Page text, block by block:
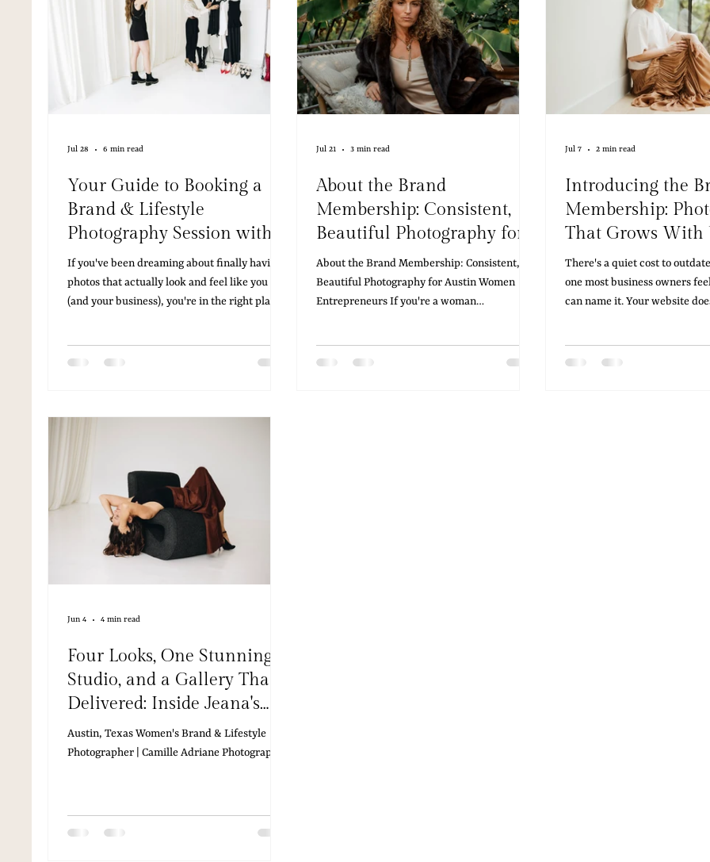
Your Guide to Booking a
Brand & Lifestyle
Photography Session with
Camille Adriane
Photography
If you've been dreaming about finally having
photos that actually look and feel like you
(and your business), you're in the right place.
Austin, Texas straight from her Pricing & Info
Jul 28 6 min read
About the Brand
Membership: Consistent,
Beautiful Photography for
Austin Women
Entrepreneurs
About the Brand Membership: Consistent,
Beautiful Photography for Austin Women
Entrepreneurs If you're a woman
you launch something new, refresh your
Jul 21 3 min read
Introducing the
Membership:
That Grows With
There's a quiet cost to
one most business owners
can name it. Your website
somewhere along the way,
Jul 7 2 min read
Four Looks, One Stunning
Studio, and a Gallery That
Delivered: Inside Jeana's
Brand Session in Austin
Austin, Texas Women's Brand & Lifestyle
Photographer | Camille Adriane Photography
Jun 4 4 min read